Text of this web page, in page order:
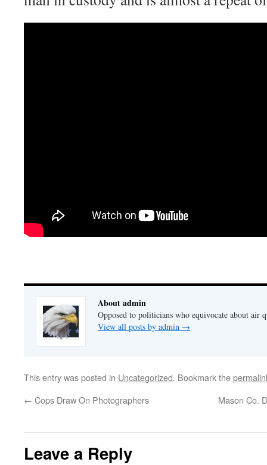
About admin
Opposed to politicians who equivocate about air
View all posts by admin →
This entry was posted in Uncategorized. Bookmark the
← Cops Draw On Photographers Mason Co.
Leave a Reply